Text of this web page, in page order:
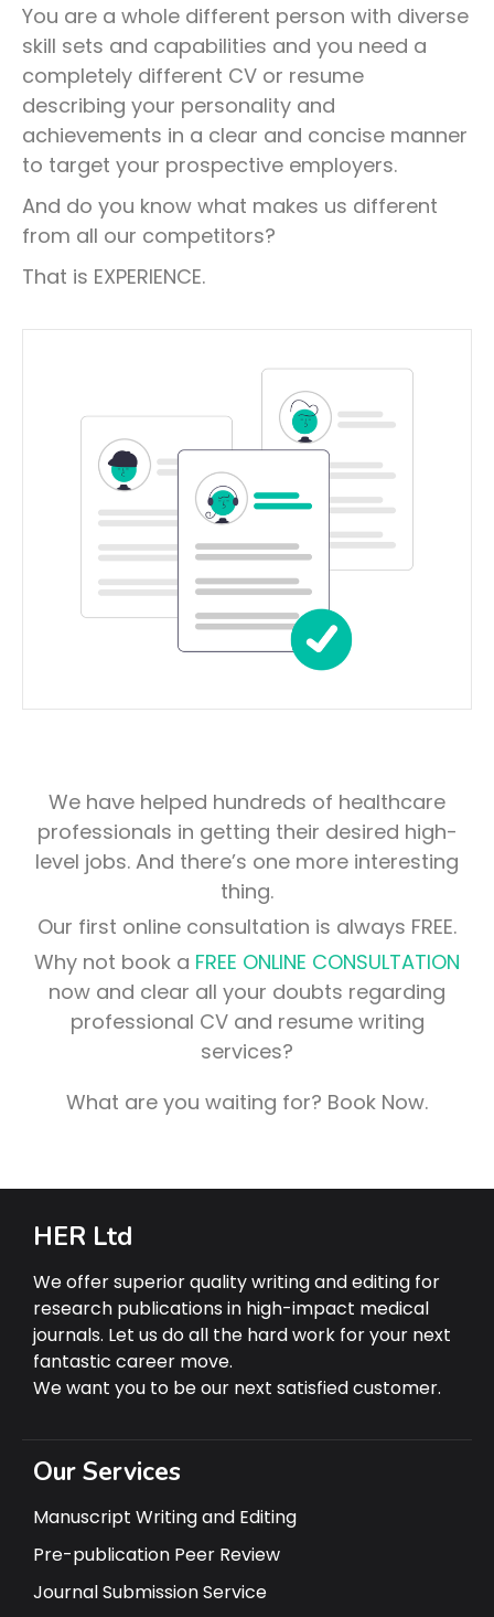
You are a whole different person with diverse
skill sets and capabilities and you need a
completely different CV or resume
describing your personality and
achievements in a clear and concise manner
to target your prospective employers.
And do you know what makes us different
from all our competitors?
That is EXPERIENCE.
We have helped hundreds of healthcare
professionals in getting their desired high-
level jobs. And there’s one more interesting
thing.
Our first online consultation is always FREE.
Why not book a FREE ONLINE CONSULTATION
now and clear all your doubts regarding
professional CV and resume writing
services?
What are you waiting for? Book Now.
HER Ltd
We offer superior quality writing and editing for
research publications in high-impact medical
journals. Let us do all the hard work for your next
fantastic career move.
We want you to be our next satisfied customer.
Our Services
Manuscript Writing and Editing
Pre-publication Peer Review
Journal Submission Service